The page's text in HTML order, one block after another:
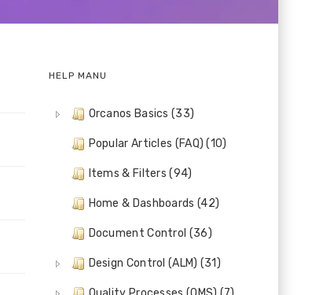
HELP MANU
Orcanos Basics (33)
Popular Articles (FAQ) (10)
Items & Filters (94)
Home & Dashboards (42)
Document Control (36)
Design Control (ALM) (31)